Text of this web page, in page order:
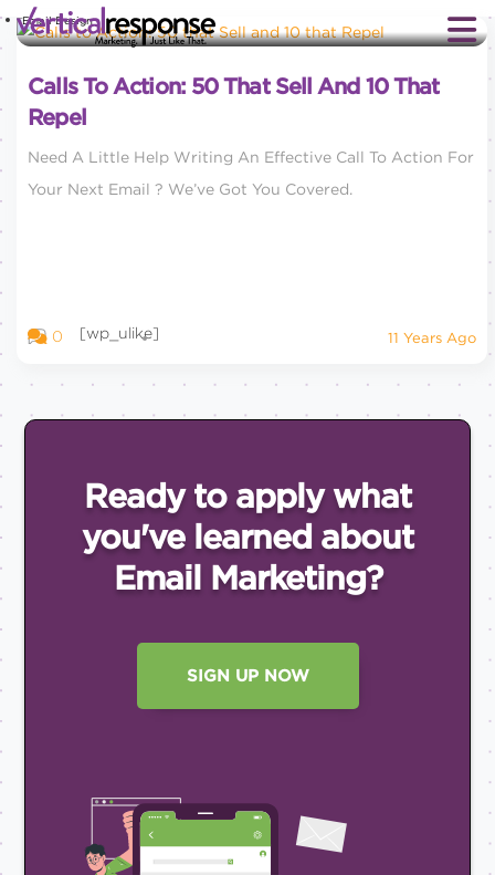
Email Design
Calls To Action: 50 That Sell And 10 That
Repel
Need A Little Help Writing An Effective Call To Action For
Your Next Email ? We’ve Got You Covered.
0 [wp_ulike] 11 Years Ago
Ready to apply what
you'velearned about
EmailMarketing?
SIGN UP NOW